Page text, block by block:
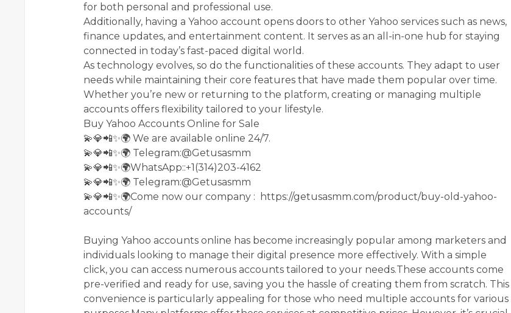
for both personal and professional use.
Additionally, having a Yahoo account opens doors to other Yahoo services such as news,
finance updates, and entertainment content. It serves as an all-in-one hub for staying
connected in today’s fast-paced digital world.
As technology evolves, so do the functionalities of these accounts. They adapt to user
needs while maintaining their core features that have made them popular over time.
Whether you’re new or returning to the platform, creating or managing multiple
accounts offers flexibility tailored to your lifestyle.
Buy Yahoo Accounts Online for Sale
💫💎📲✨🌍 We are available online 24/7.
💫💎📲✨🌍 Telegram:@Getusasmm
💫💎📲✨🌍WhatsApp::+1(314)203-4162
💫💎📲✨🌍 Telegram:@Getusasmm
💫💎📲✨🌍Come now our company : https://getusasmm.com/product/buy-old-yahoo-
accounts/
Buying Yahoo accounts online has become increasingly popular among marketers and
individuals looking to manage their digital presence more effectively. With a simple
click, you can access numerous accounts tailored to your needs.These accounts come
pre-verified and ready for use, saving you the hassle of creating them from scratch. This
convenience is particularly appealing for those who need multiple accounts for various